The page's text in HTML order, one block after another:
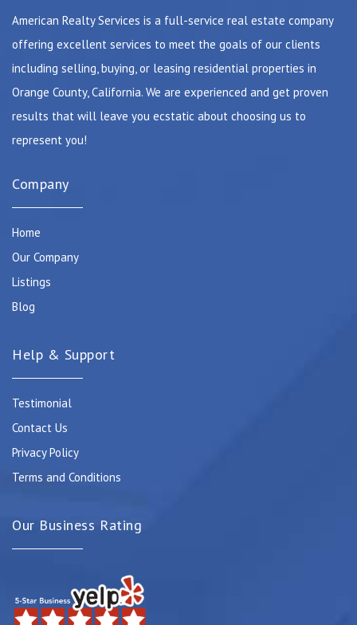
American Realty Services is a full-service real estate company
offering excellent services to meet the goals of our clients
including selling, buying, or leasing residential properties in
Orange County, California. We are experienced and get proven
results that will leave you ecstatic about choosing us to
represent you!
Company
Home
Our Company
Listings
Blog
Help & Support
Testimonial
Contact Us
Privacy Policy
Terms and Conditions
Our Business Rating